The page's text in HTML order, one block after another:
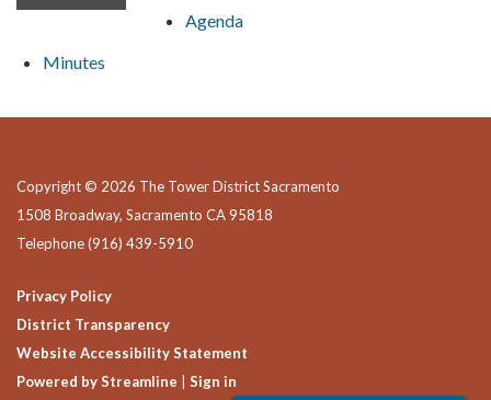
Agenda
Minutes
Copyright © 2026 The Tower District Sacramento
1508 Broadway, Sacramento CA 95818
Telephone(916) 439-5910
Privacy Policy
District Transparency
Website Accessibility Statement
Powered by Streamline
Sign in